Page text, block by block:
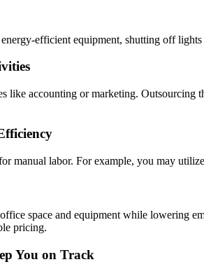
efficient equipment, shutting off
like accounting or marketing.
manual labor. For example, you may
space and equipment while lowering
pricing.
You on Track